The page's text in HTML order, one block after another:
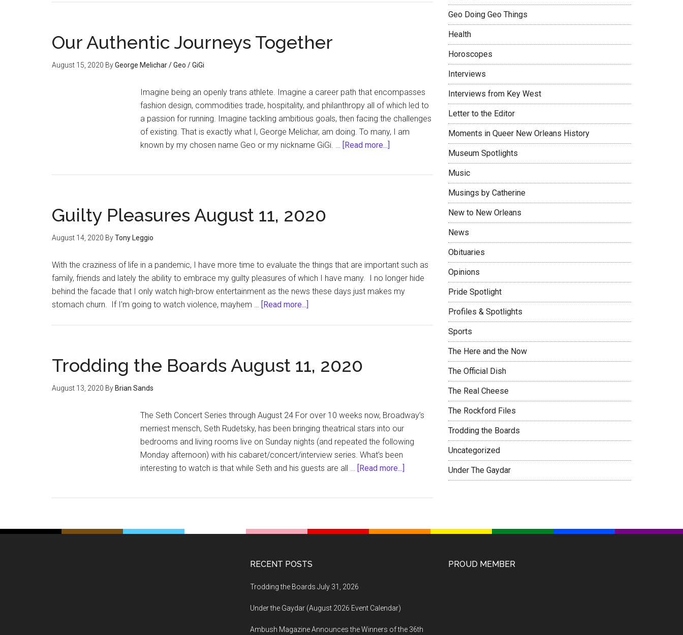
Our Authentic Journeys Together
August 15, 2020 ByGeorge Melichar / Geo / GiGi
Imagine being an openly trans athlete. Imagine a career path that encompasses
fashion design, commodities trade, hospitality, and philanthropy all of which led to
a passion for running. Imagine tackling ambitious goals, then facing the challenges
of existing. That is exactly what I, George Melichar, am doing. To many, I am
known by my chosen name Geo or my nickname GiGi. … [Read more...]
Guilty Pleasures August 11, 2020
August 14, 2020 ByTony Leggio
With the craziness of life in a pandemic, I have more time to evaluate the things that are important such as
family, friends and lately the ability to embrace my guilty pleasures of which I have many. I no longer hide
behind the facade that I only watch high-brow entertainment as the news these days just makes my
stomach churn. If I’m going to watch violence, mayhem … [Read more...]
2020
Trodding the Boards August 11, 2020
August 13, 2020 By Brian Sands
The Seth Concert Series through August 24 For over 10 weeks now, Broadway’s
merriest mensch, Seth Rudetsky, has been bringing theatrical stars into our
bedrooms and living rooms live on Sunday nights (and repeated the following
Monday afternoon) with his cabaret/concert/interview series. What’s been
interesting to watch is that while Seth and his guests are all … [Read more...]
11,
Geo Doing Geo Things
Health
Horoscopes
Interviews
Interviews from Key West
Letter to the Editor
Moments in Queer New Orleans History
Museum Spotlights
Music
Musings by Catherine
New to New Orleans
News
Obituaries
Opinions
Pride Spotlight
Profiles & Spotlights
Sports
The Here and the Now
The Official Dish
The Real Cheese
The Rockford Files
Trodding the Boards
Uncategorized
Under The Gaydar
RECENT POSTS
Trodding the Boards July 31, 2026
Under the Gaydar (August 2026 Event Calendar)
Ambush Magazine Announces the Winners of the 36th
PROUD MEMBER